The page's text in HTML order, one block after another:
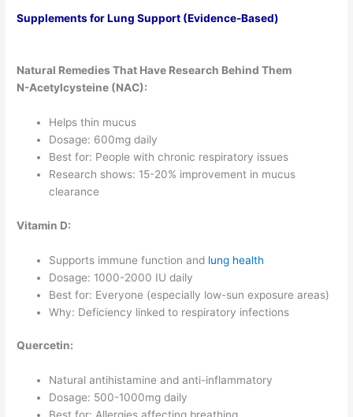
Supplements for Lung Support (Evidence-Based)
Natural Remedies That Have Research Behind Them
N-Acetylcysteine (NAC):
Helps thin mucus
Dosage: 600mg daily
Best for: People with chronic respiratory issues
Research shows: 15-20% improvement in mucus
clearance
Vitamin D:
Supports immune function and lung health
Dosage: 1000-2000 IU daily
Best for: Everyone (especially low-sun exposure areas)
Why: Deficiency linked to respiratory infections
Quercetin:
Natural antihistamine and anti-inflammatory
Dosage: 500-1000mg daily